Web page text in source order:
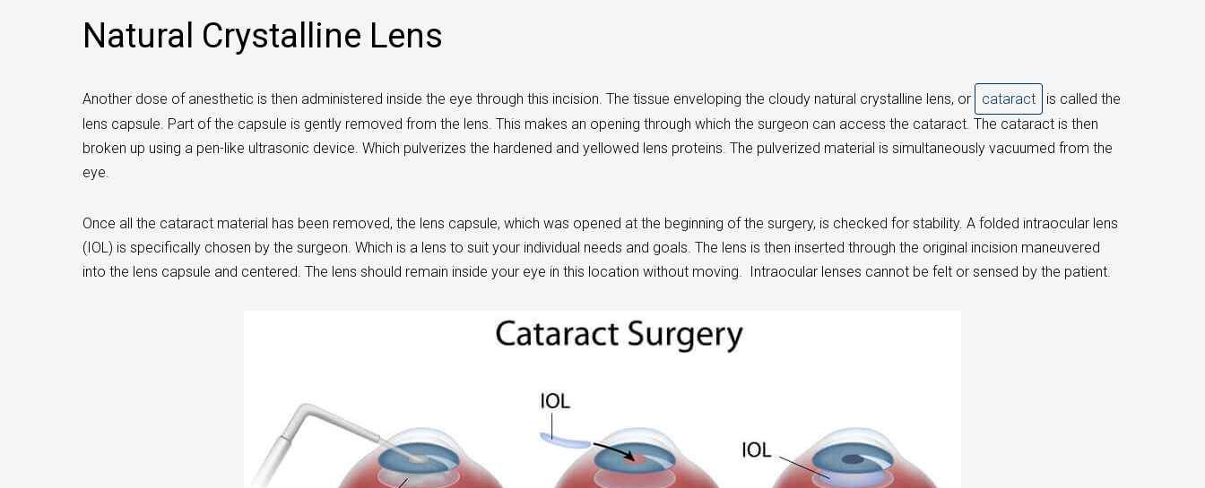
Natural Crystalline Lens
Another dose of anesthetic is then administered inside the eye through this incision. The tissue enveloping the cloudy natural crystalline lens, or cataract
is called the
lens capsule. Part of the capsule is gently removed from the lens. This makes an opening through which the surgeon can access the cataract. The cataract is then
broken up using a pen-like ultrasonic device. Which pulverizes the hardened and yellowed lens proteins. The pulverized material is simultaneously vacuumed from the
eye.
Once all the cataract material has been removed, the lens capsule, which was opened at the beginning of the surgery, is checked for stability. A folded intraocular lens
(IOL) is specifically chosen by the surgeon. Which is a lens to suit your individual needs and goals. The lens is then inserted through the original incision maneuvered
into the lens capsule and centered. The lens should remain inside your eye in this location without moving. Intraocular lenses cannot be felt or sensed by the patient.